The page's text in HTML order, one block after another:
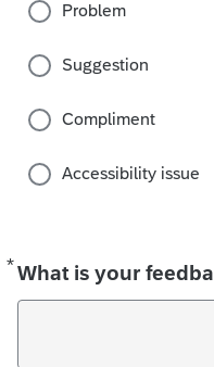
Problem
Suggestion
Compliment
Accessibility issue
*What is your
Required